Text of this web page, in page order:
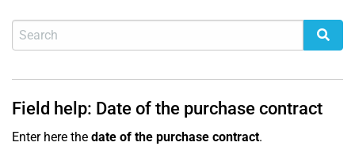
Field help: Date of the purchase contract
Enter here the date of the purchase contract.